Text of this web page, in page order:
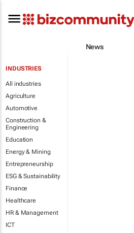
News
INDUSTRIES
All industries
Agriculture
Automotive
Construction &
Engineering
Education
Energy & Mining
Entrepreneurship
ESG & Sustainability
Finance
Healthcare
HR & Management
ICT